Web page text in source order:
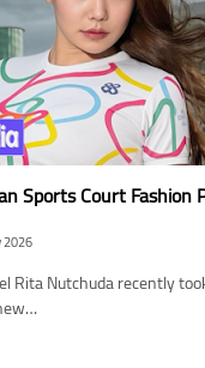
Sports Court Fashion
2026
Rita Nutchuda recently